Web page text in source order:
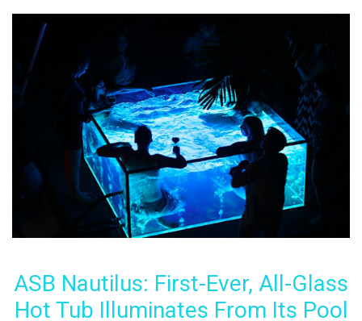
ASB Nautilus: First-Ever, All-Glass
Hot Tub Illuminates From Its Pool